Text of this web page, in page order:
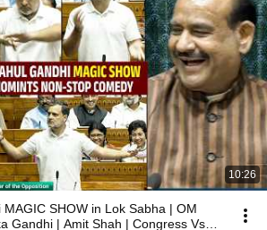
10:26
MAGIC SHOW in Lok Sabha | OM
Gandhi | Amit Shah | Congress Vs